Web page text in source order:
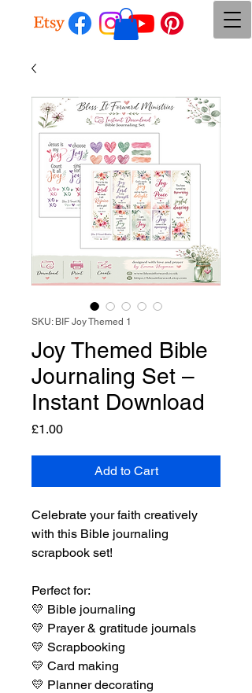
SKU: BIF Joy Themed 1
Joy Themed Bible
Journaling Set –
Instant Download
£1.00Price
Add to Cart
Celebrate your faith creatively
with this Bible journaling
scrapbook set!
Perfect for:
💛 Bible journaling
💛 Prayer & gratitude journals
💛 Scrapbooking
💛 Card making
💛 Planner decorating